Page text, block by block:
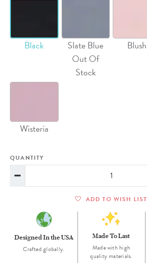
Black
Slate Blue
Out Of
Stock
Blush
Wisteria
QUANTITY
ADD TO WISH LIST
Designed In the USA
Crafted globally.
Made To Last
Made with high
quality materials.